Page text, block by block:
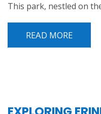
This park, nestled on
READ MORE